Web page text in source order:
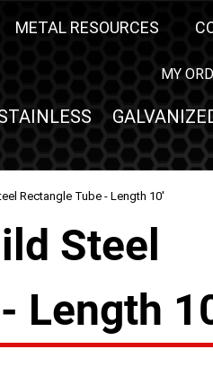
METAL RESOURCES
MY
Rectangle Tube - Length 10'
Steel
Length